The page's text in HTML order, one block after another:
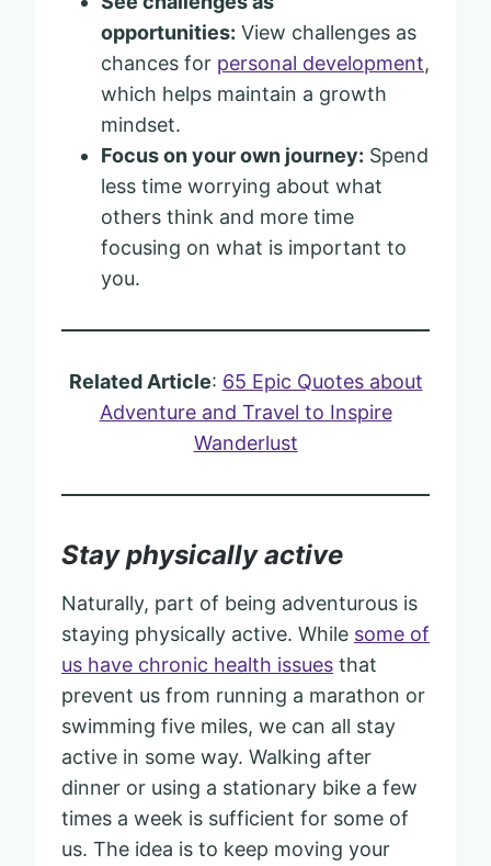
opportunities: View challenges as
chances for personal development,
which helps maintain a growth
mindset.
Focus on your own journey: Spend
less time worrying about what
others think and more time
focusing on what is important to
you.
Related Article: 65 Epic Quotes about
Adventure and Travel to Inspire
Wanderlust
Stay physically active
Naturally, part of being adventurous is
staying physically active. While some of
us have chronic health issues that
prevent us from running a marathon or
swimming five miles, we can all stay
active in some way. Walking after
dinner or using a stationary bike a few
times a week is sufficient for some of
us. The idea is to keep moving your